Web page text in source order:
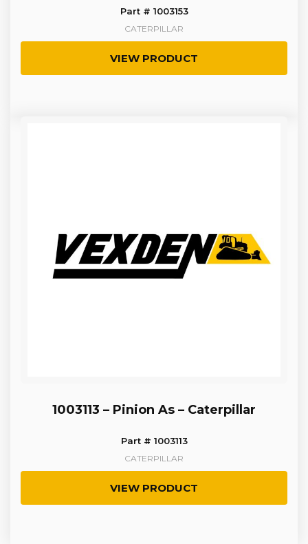
Part # 1003153
CATERPILLAR
VIEW PRODUCT
1003113 – Pinion As – Caterpillar
Part # 1003113
CATERPILLAR
VIEW PRODUCT